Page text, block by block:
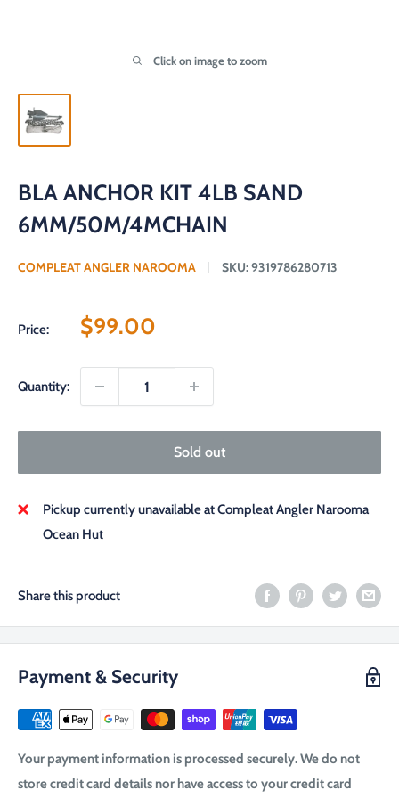
Click on image to zoom
BLA ANCHOR KIT 4LB SAND
6MM/50M/4MCHAIN
COMPLEAT ANGLER NAROOMA SKU:9319786280713
Price:
Sale
$99.00
Quantity:
Sold out
Pickup currently unavailable at Compleat Angler Narooma
Ocean Hut
Share this product
Payment & Security
Your payment information is processed securely. We do not
store credit card details nor have access to your credit card